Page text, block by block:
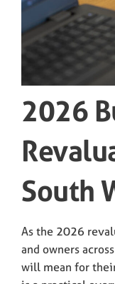
2026
South
As the 2026
and owners
will mean for